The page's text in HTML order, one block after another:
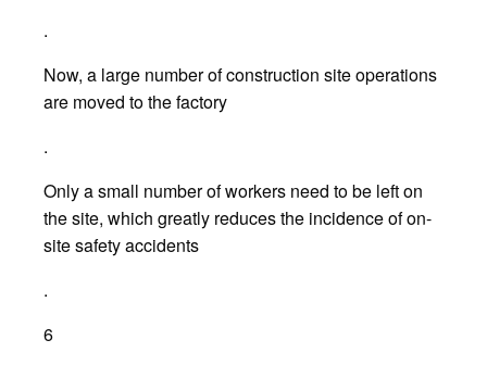
.
Now, a large number of construction site operations
are moved to the factory
.
Only a small number of workers need to be left on
the site, which greatly reduces the incidence of on-
site safety accidents
.
6